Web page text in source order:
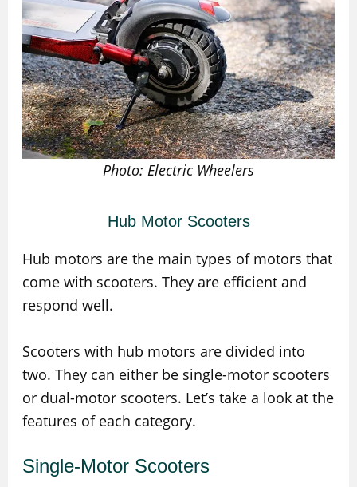
Photo: Electric Wheelers
Hub Motor Scooters
Hub motors are the main types of motors that
come with scooters. They are efficient and
respond well.
Scooters with hub motors are divided into
two. They can either be single-motor scooters
or dual-motor scooters. Let’s take a look at the
features of each category.
Single-Motor Scooters